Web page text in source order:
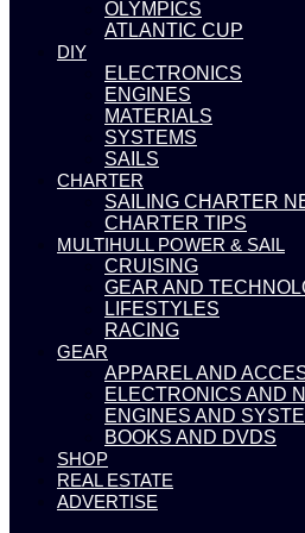
OLYMPICS
ATLANTIC CUP
DIY
ELECTRONICS
ENGINES
MATERIALS
SYSTEMS
SAILS
CHARTER
SAILING CHARTER
CHARTER TIPS
MULTIHULL POWER & SAIL
CRUISING
GEAR AND
LIFESTYLES
RACING
GEAR
APPAREL AND
ELECTRONICS AND
ENGINES AND
BOOKS AND DVDS
SHOP
REAL ESTATE
ADVERTISE